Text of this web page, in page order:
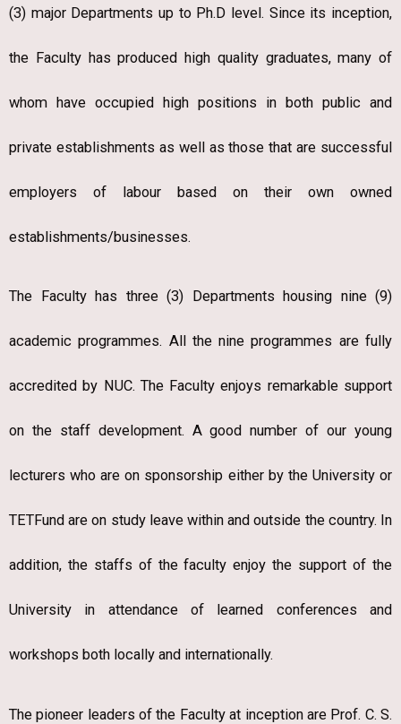
(3) major Departments up to Ph.D level. Since its inception,
the Faculty has produced high quality graduates, many of
whom have occupied high positions in both public and
private establishments as well as those that are successful
employers of labour based on their own owned
establishments/businesses.
The Faculty has three (3) Departments housing nine (9)
academic programmes. All the nine programmes are fully
accredited by NUC. The Faculty enjoys remarkable support
on the staff development. A good number of our young
lecturers who are on sponsorship either by the University or
TETFund are on study leave within and outside the country. In
addition, the staffs of the faculty enjoy the support of the
University in attendance of learned conferences and
workshops both locally and internationally.
The pioneer leaders of the Faculty at inception are Prof. C. S.